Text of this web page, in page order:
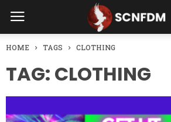
HOME TAGS CLOTHING
TAG: CLOTHING